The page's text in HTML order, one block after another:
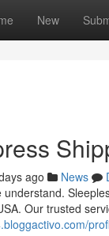
New
ago News
understand.
Our trusted